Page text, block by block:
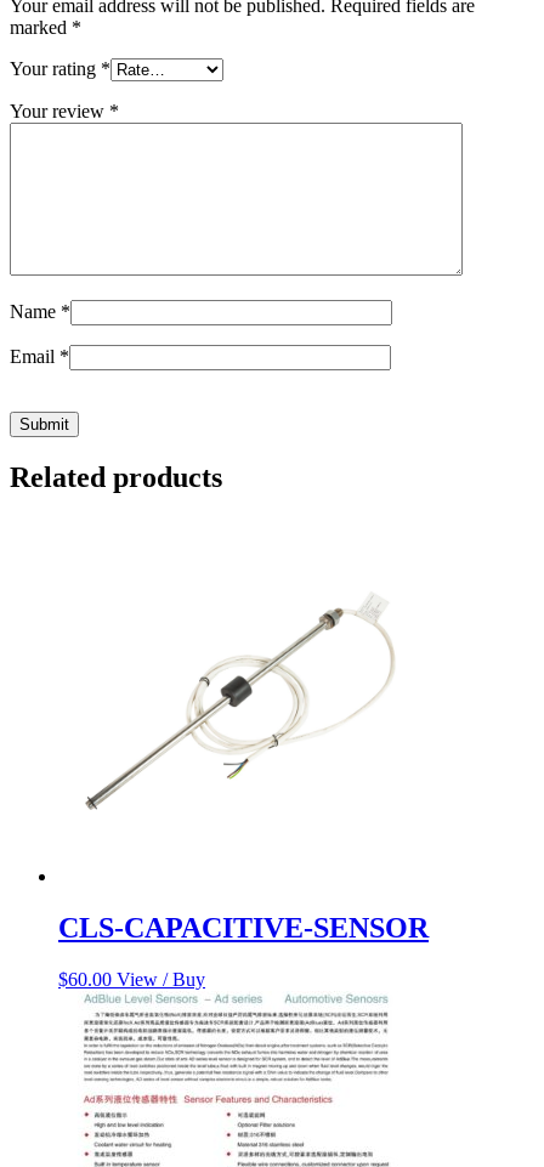
Your email address will not be published. Required fields are
marked *
Your rating *
Your review *
Name *
Email *
Related products
CLS-CAPACITIVE-SENSOR
$60.00 View / Buy